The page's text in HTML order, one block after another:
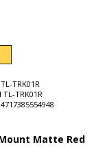
TL-TRK01R
TL-TRK01R
4717385554948
Matte Red